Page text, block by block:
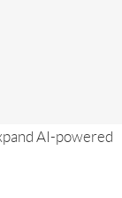
AI-powered